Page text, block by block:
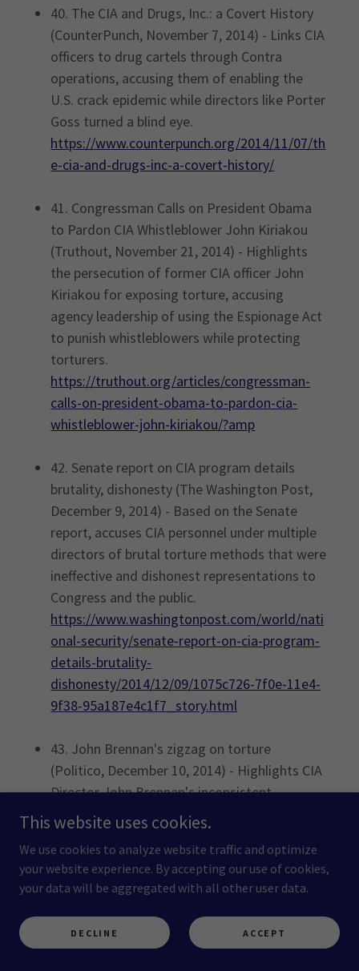
40. The CIA and Drugs, Inc.: a Covert History
(CounterPunch, November 7, 2014) - Links CIA
officers to drug cartels through Contra
operations, accusing them of enabling the
U.S. crack epidemic while directors like Porter
Goss turned a blind eye.
https://www.counterpunch.org/2014/11/07/th
e-cia-and-drugs-inc-a-covert-history/
41. Congressman Calls on President Obama
to Pardon CIA Whistleblower John Kiriakou
(Truthout, November 21, 2014) - Highlights
the persecution of former CIA officer John
Kiriakou for exposing torture, accusing
agency leadership of using the Espionage Act
to punish whistleblowers while protecting
torturers.
https://truthout.org/articles/congressman-
calls-on-president-obama-to-pardon-cia-
whistleblower-john-kiriakou/?amp
42. Senate report on CIA program details
brutality, dishonesty (The Washington Post,
December 9, 2014) - Based on the Senate
report, accuses CIA personnel under multiple
directors of brutal torture methods that were
ineffective and dishonest representations to
Congress and the public.
https://www.washingtonpost.com/world/nati
onal-security/senate-report-on-cia-program-
details-brutality-
dishonesty/2014/12/09/1075c726-7f0e-11e4-
9f38-95a187e4c1f7_story.html
43. John Brennan's zigzag on torture
(Politico, December 10, 2014) - Highlights CIA
Director John Brennan's inconsistent
statements on the agency's torture program,
Senate scrutiny.
https://www.politico.com/story/2014/12/john
-brennan-cia-torture-113456
44. For CIA, Truth About Torture Was an
This website uses cookies.
We use cookies to analyze website traffic and optimize
your website experience. By accepting our use of cookies,
your data will be aggregated with all other user data.
DECLINE ACCEPT